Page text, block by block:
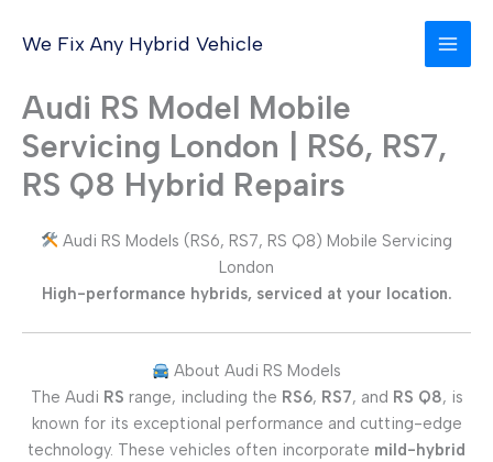
We Fix Any Hybrid Vehicle
Audi RS Model Mobile
Servicing London | RS6, RS7,
RS Q8 Hybrid Repairs
Audi RS Models (RS6, RS7, RS Q8) Mobile Servicing
London
High-performance hybrids, serviced at your location.
About Audi RS Models
The Audi RS range, including the RS6, RS7, and RS Q8, is
known for its exceptional performance and cutting-edge
technology. These vehicles often incorporate mild-hybrid